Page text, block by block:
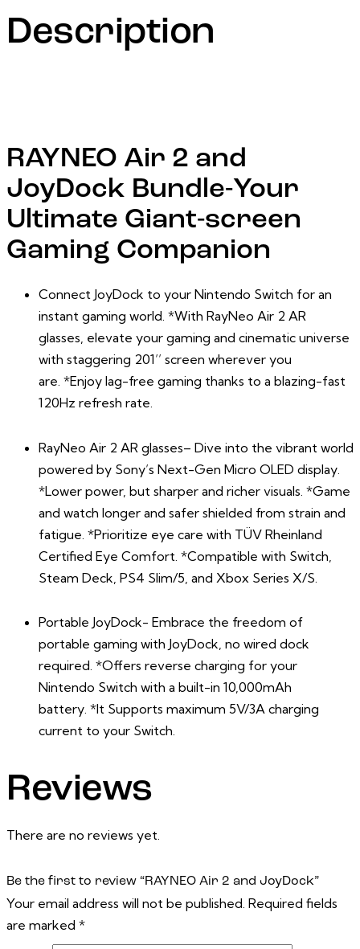
Description
RAYNEO Air 2 and
JoyDock Bundle-Your
Ultimate Giant-screen
Gaming Companion
Connect JoyDock to your Nintendo Switch for an
instant gaming world. *With RayNeo Air 2 AR
glasses, elevate your gaming and cinematic universe
with staggering 201’’ screen wherever you
are. *Enjoy lag-free gaming thanks to a blazing-fast
120Hz refresh rate.
RayNeo Air 2 AR glasses– Dive into the vibrant world
powered by Sony’s Next-Gen Micro OLED display.
*Lower power, but sharper and richer visuals. *Game
and watch longer and safer shielded from strain and
fatigue. *Prioritize eye care with TÜV Rheinland
Certified Eye Comfort. *Compatible with Switch,
Steam Deck, PS4 Slim/5, and Xbox Series X/S.
Portable JoyDock- Embrace the freedom of
portable gaming with JoyDock, no wired dock
required. *Offers reverse charging for your
Nintendo Switch with a built-in 10,000mAh
battery. *It Supports maximum 5V/3A charging
current to your Switch.
Reviews
There are no reviews yet.
Be the first to review “RAYNEO Air 2 and JoyDock”
Your email address will not be published. Required fields
are marked *